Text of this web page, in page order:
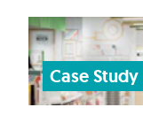
Case Study